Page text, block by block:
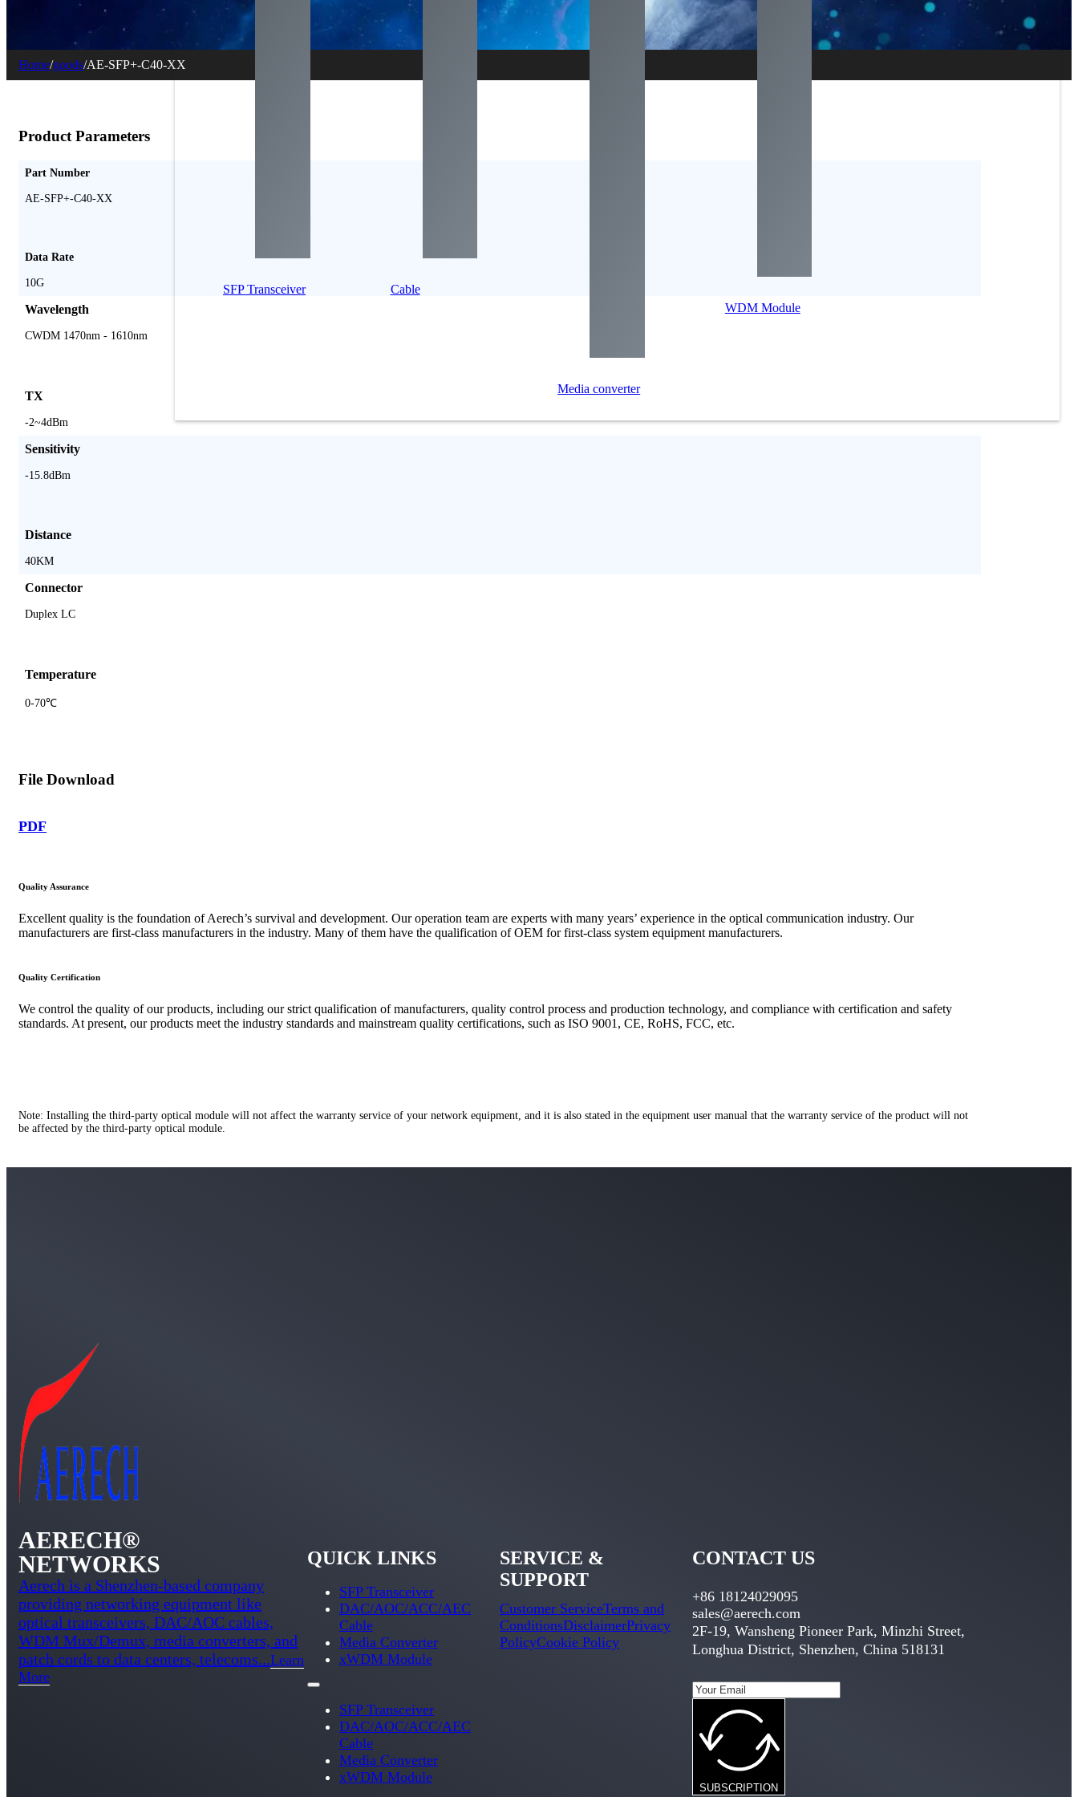
SFP Transceiver Cable
Media converter
WDM Module
Home/goods/AE-SFP+-C40-XX
Product Parameters
Part Number
AE-SFP+-C40-XX
Data Rate
10G
Wavelength
CWDM 1470nm - 1610nm
TX
-2~4dBm
Sensitivity
-15.8dBm
Distance
40KM
Connector
Duplex LC
Temperature
0-70℃
File Download
PDF
Quality Assurance
Excellent quality is the foundation of Aerech’s survival and development. Our operation team are experts with many years’ experience in the optical communication industry. Our
manufacturers are first-class manufacturers in the industry. Many of them have the qualification of OEM for first-class system equipment manufacturers.
Quality Certification
We control the quality of our products, including our strict qualification of manufacturers, quality control process and production technology, and compliance with certification and safety
standards. At present, our products meet the industry standards and mainstream quality certifications, such as ISO 9001, CE, RoHS, FCC, etc.
Note: Installing the third-party optical module will not affect the warranty service of your network equipment, and it is also stated in the equipment user manual that the warranty service of the product will not
be affected by the third-party optical module.
AERECH®
NETWORKS
Aerech is a Shenzhen-based company
providing networking equipment like
optical transceivers, DAC/AOC cables,
WDM Mux/Demux, media converters, and
patch cords to data centers, telecoms...Learn
More
QUICK LINKS
SFP Transceiver
DAC/AOC/ACC/AEC
Cable
Media Converter
xWDM Module
SFP Transceiver
DAC/AOC/ACC/AEC
Cable
Media Converter
xWDM Module
SERVICE &
SUPPORT
Customer ServiceTerms and
ConditionsDisclaimerPrivacy
PolicyCookie Policy
CONTACT US
+86 18124029095
sales@aerech.com
2F-19, Wansheng Pioneer Park, Minzhi Street,
Longhua District, Shenzhen, China 518131
SUBSCRIPTION